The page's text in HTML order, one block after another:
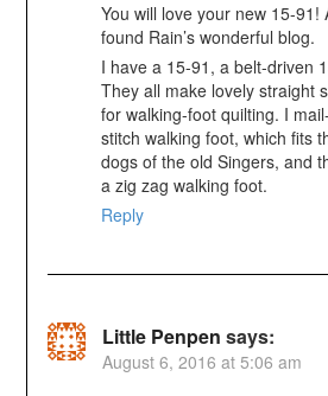
You will love your new 15-91!
found Rain’s wonderful blog.
I have a 15-91, a belt-driven
They all make lovely straight
for walking-foot quilting. I
stitch walking foot, which fits
dogs of the old Singers, and
a zig zag walking foot.
Reply
Little Penpen says:
August 6, 2016 at 5:06 am